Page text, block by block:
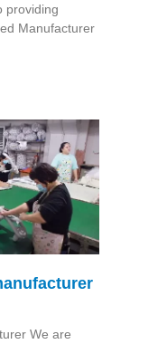
providing
Manufacturer
We are